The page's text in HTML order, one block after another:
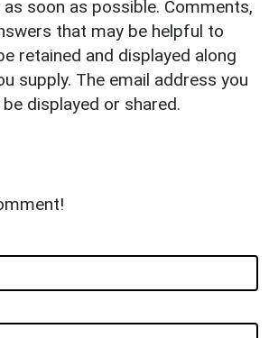
soon as possible. Comments,
that may be helpful to
retained and displayed along
supply. The email address you
displayed or shared.